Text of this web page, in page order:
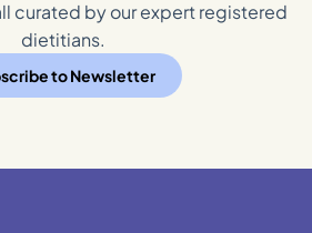
curated by our expert registered
dietitians.
to Newsletter